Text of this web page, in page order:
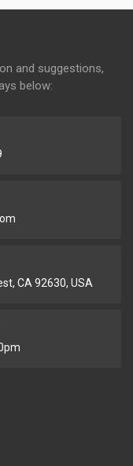
and suggestions,
below:
CA 92630, USA